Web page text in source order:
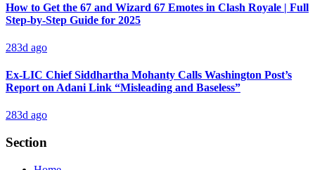
How to Get the 67 and Wizard 67 Emotes in Clash Royale | Full
Step-by-Step Guide for 2025
283d ago
Ex-LIC Chief Siddhartha Mohanty Calls Washington Post’s
Report on Adani Link “Misleading and Baseless”
283d ago
Section